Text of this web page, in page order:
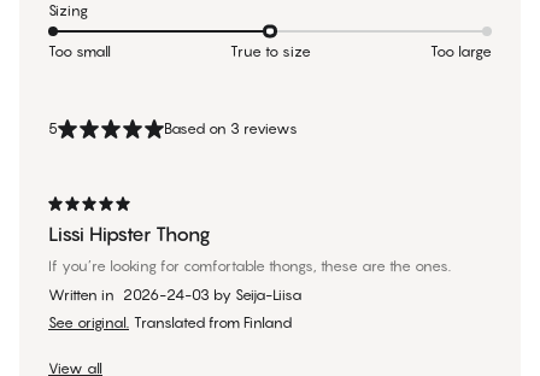
5 Based on 3 reviews
Lissi Hipster Thong
If you’re looking for comfortable thongs, these are the ones.
Written in 2026-24-03 by Seija-Liisa
See original. Translated from Finland
View all
Sizing
Too small True to size Too large